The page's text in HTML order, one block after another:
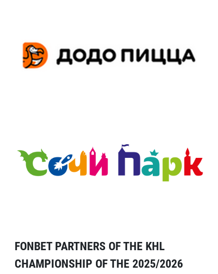
FONBET PARTNERS OF THE KHL
CHAMPIONSHIP OF THE 2025/2026